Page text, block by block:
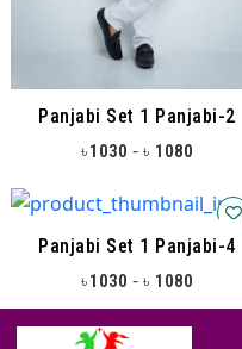
Panjabi Set 1 Panjabi-2
৳1030 - ৳ 1080
Panjabi Set 1 Panjabi-4
৳1030 - ৳ 1080